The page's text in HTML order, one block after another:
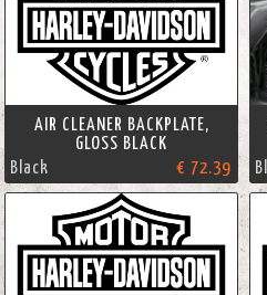
AIR CLEANER BACKPLATE,
GLOSS BLACK
Black
€ 72.39